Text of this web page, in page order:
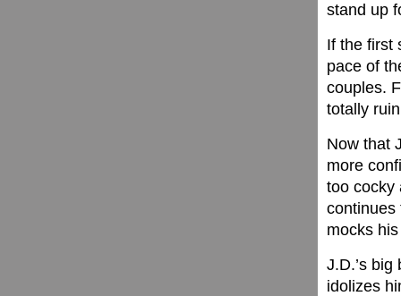
stand up
If the first
pace of
couples.
totally
Now that
more
too cocky
continues
mocks
J.D.’s
idolizes